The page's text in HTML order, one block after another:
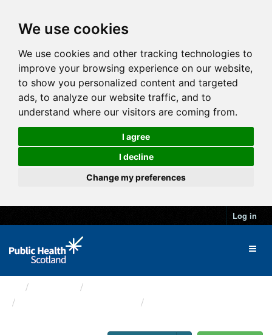
We use cookies
We use cookies and other tracking technologies to
improve your browsing experience on our website,
to show you personalized content and targeted
ads, to analyze our website traffic, and to
understand where our visitors are coming from.
I agree
I decline
Change my preferences
Log in